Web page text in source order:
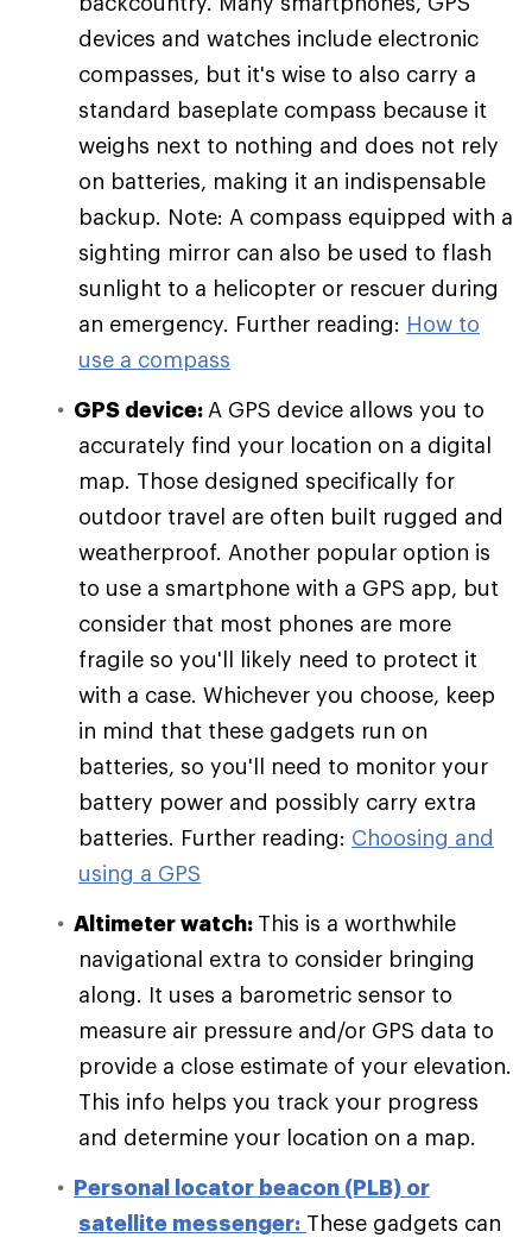
devices and watches include electronic
compasses, but it's wise to also carry a
standard baseplate compass because it
weighs next to nothing and does not rely
on batteries, making it an indispensable
backup. Note: A compass equipped with a
sighting mirror can also be used to flash
sunlight to a helicopter or rescuer during
an emergency. Further reading: How to
use a compass
GPS device: A GPS device allows you to
accurately find your location on a digital
map. Those designed specifically for
outdoor travel are often built rugged and
weatherproof. Another popular option is
to use a smartphone with a GPS app, but
consider that most phones are more
fragile so you'll likely need to protect it
with a case. Whichever you choose, keep
in mind that these gadgets run on
batteries, so you'll need to monitor your
battery power and possibly carry extra
batteries. Further reading: Choosing and
using a GPS
Altimeter watch: This is a worthwhile
navigational extra to consider bringing
along. It uses a barometric sensor to
measure air pressure and/or GPS data to
provide a close estimate of your elevation.
This info helps you track your progress
and determine your location on a map.
Personal locator beacon (PLB) or
satellite messenger: These gadgets can